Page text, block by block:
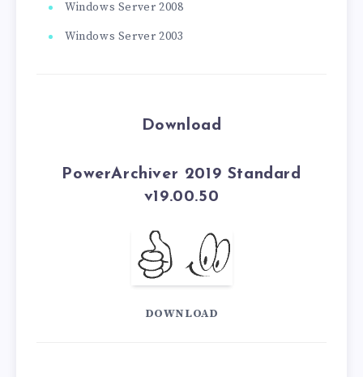
Windows Server 2008
Windows Server 2003
Download
PowerArchiver 2019 Standard
v19.00.50
DOWNLOAD